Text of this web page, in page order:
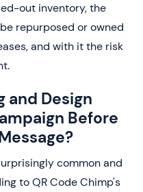
out inventory, the
repurposed or owned
and with it the risk
and Design
Before
common and
to QR Code Chimp's